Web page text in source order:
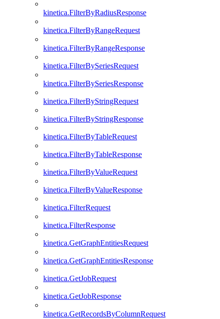
kinetica.FilterByRadiusResponse
kinetica.FilterByRangeRequest
kinetica.FilterByRangeResponse
kinetica.FilterBySeriesRequest
kinetica.FilterBySeriesResponse
kinetica.FilterByStringRequest
kinetica.FilterByStringResponse
kinetica.FilterByTableRequest
kinetica.FilterByTableResponse
kinetica.FilterByValueRequest
kinetica.FilterByValueResponse
kinetica.FilterRequest
kinetica.FilterResponse
kinetica.GetGraphEntitiesRequest
kinetica.GetGraphEntitiesResponse
kinetica.GetJobRequest
kinetica.GetJobResponse
kinetica.GetRecordsByColumnRequest